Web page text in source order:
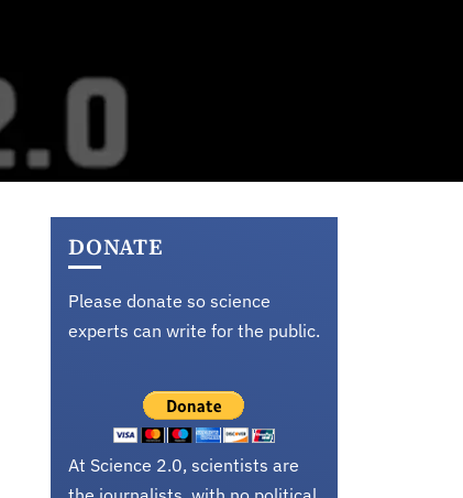
DONATE
Please donate so science
experts can write for the public.
At Science 2.0, scientists are